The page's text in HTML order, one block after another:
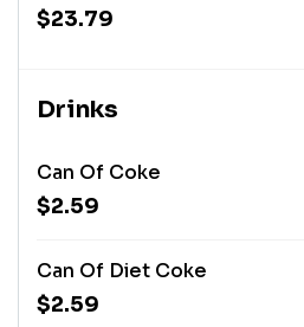
$23.79
Drinks
Can Of Coke
$2.59
Can Of Diet Coke
$2.59